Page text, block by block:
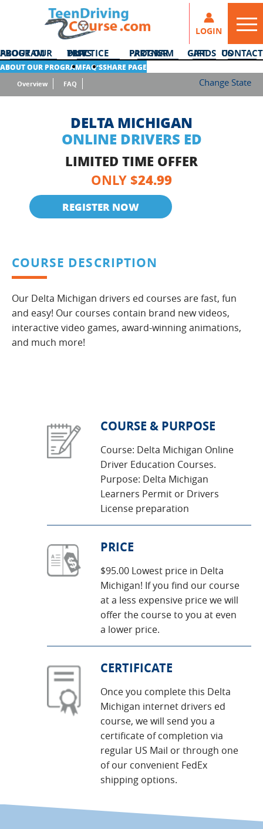
LOGIN
ABOUT OUR PROGRAM DMV PRACTICE TESTS PARTNER PROGRAM GIFT CARDS CONTACT US
ABOUT OUR PROGRAMFAQ’SSHARE PAGE
Overview FAQ Change State
DELTA MICHIGAN
ONLINE DRIVERS ED
LIMITED TIME OFFER
ONLY $24.99
REGISTER NOW
COURSE DESCRIPTION
Our Delta Michigan drivers ed courses are fast, fun
and easy! Our courses contain brand new videos,
interactive video games, award-winning animations,
and much more!
COURSE & PURPOSE
Course: Delta Michigan Online
Driver Education Courses.
Purpose: Delta Michigan
Learners Permit or Drivers
License preparation
PRICE
$95.00 Lowest price in Delta
Michigan! If you find our course
at a less expensive price we will
offer the course to you at even
a lower price.
CERTIFICATE
Once you complete this Delta
Michigan internet drivers ed
course, we will send you a
certificate of completion via
regular US Mail or through one
of our convenient FedEx
shipping options.